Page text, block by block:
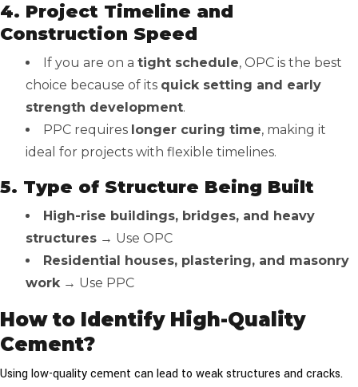
4. Project Timeline and
Construction Speed
If you are on a tight schedule, OPC is the best
choice because of its quick setting and early
strength development.
PPC requires longer curing time, making it
ideal for projects with flexible timelines.
5. Type of Structure Being Built
High-rise buildings, bridges, and heavy
structures → Use OPC
Residential houses, plastering, and masonry
work→ Use PPC
How to Identify High-Quality
Cement?
Using low-quality cement can lead to weak structures and cracks.